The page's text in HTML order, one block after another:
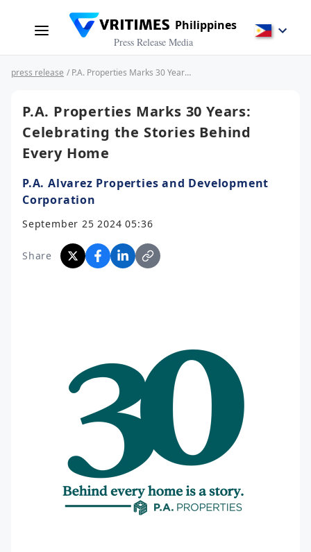
Philippines
Press Release Media
press release / P.A. Properties Marks 30 Years: Celebrating the Stories Behind Every Home
P.A. Properties Marks 30 Years:
Celebrating the Stories Behind
Every Home
P.A. Alvarez Properties and Development
Corporation
September 25 2024 05:36
Share